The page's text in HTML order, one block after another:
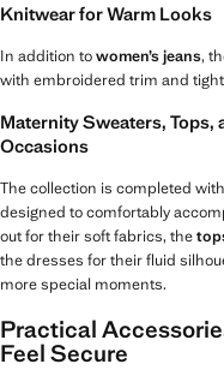
Knitwear for Warm Looks
In addition towomen’s jeans,
with embroidered trim and
Maternity Sweaters, Tops,
Occasions
The collection is completed with
designed to comfortably
out for their soft fabrics, the
the dresses for their fluid
more special moments.
Practical
Feel Secure